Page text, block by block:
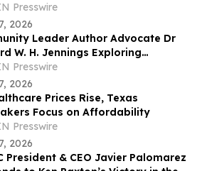
Programs Index 2026
Presswire
2026
Leader Author Advocate Dr
W. H. Jennings Exploring
Congressional Bid in Florida’s
Presswire
2026
Prices Rise, Texas
Focus on Affordability
Presswire
2026
President & CEO Javier Palomarez